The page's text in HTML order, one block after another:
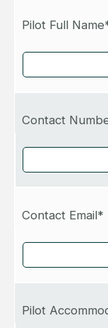
Pilot Full
Contact
Contact Email*
Pilot